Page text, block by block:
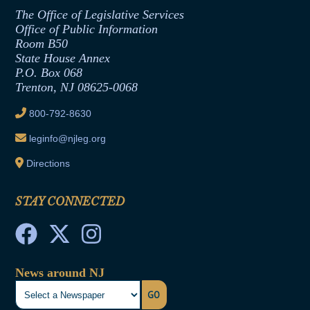
Formal Advisory Opinions
Contract Awards
Joint Rule 19
Ethics Tutorial
Office of Legislative Services
The Office of Legislative Services
Office of Public Information
Room B50
State House Annex
P.O. Box 068
Trenton, NJ 08625-0068
800-792-8630
leginfo@njleg.org
Directions
STAY CONNECTED
News around NJ
GO